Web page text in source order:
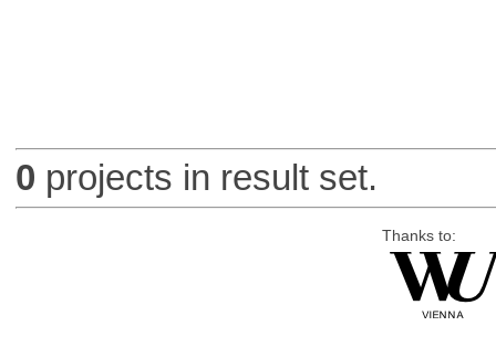
0 projects in result set.
Thanks to: